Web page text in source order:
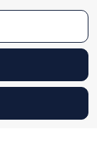
reserved